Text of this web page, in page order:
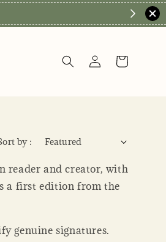
by :
reader and creator, with
a first edition from the
genuine signatures.